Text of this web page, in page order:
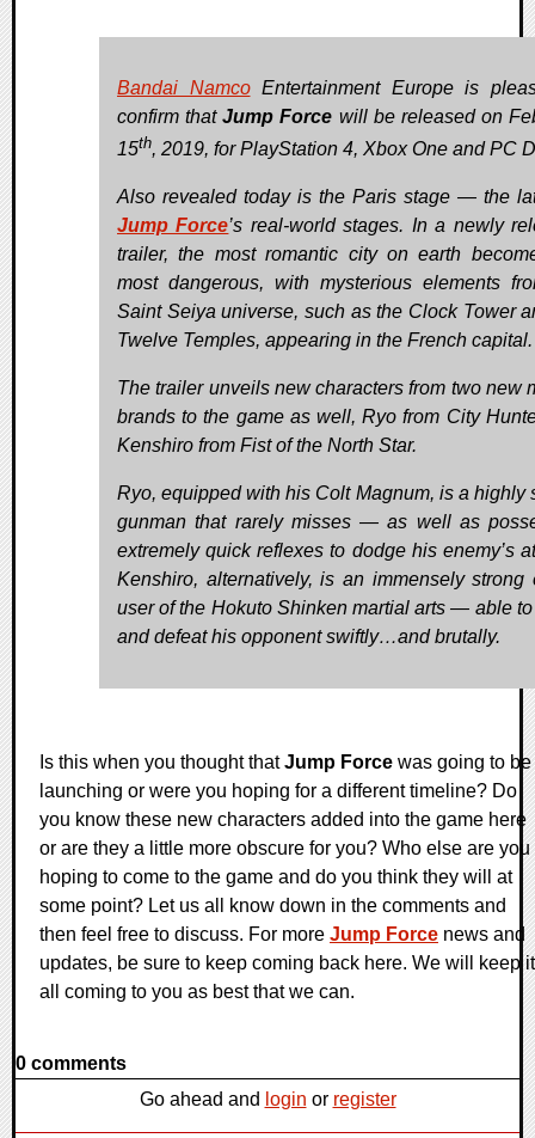
Bandai NamcoEntertainment Europe is
confirm thatJump Force will be released on
15th, 2019, for PlayStation 4, Xbox One and PC
Also revealed today is the Paris stage — the
Jump Force’s real-world stages. In a newly
trailer, the most romantic city on earth
most dangerous, with mysterious elements
Saint Seiya universe, such as the Clock Tower
Twelve Temples, appearing in the French capital.
The trailer unveils new characters from two new
brands to the game as well, Ryo from City
Kenshiro from Fist of the North Star.
Ryo, equipped with his Colt Magnum, is a highly
gunman that rarely misses — as well as
extremely quick reflexes to dodge his enemy’s
Kenshiro, alternatively, is an immensely strong
user of the Hokuto Shinken martial arts — able to
and defeat his opponent swiftly…and brutally.
Is this when you thought thatJump Force was going to be
launching or were you hoping for a different timeline? Do
you know these new characters added into the game here
or are they a little more obscure for you? Who else are you
hoping to come to the game and do you think they will at
some point? Let us all know down in the comments and
then feel free to discuss. For more Jump Force news and
updates, be sure to keep coming back here. We will keep it
all coming to you as best that we can.
0 comments
Go ahead and login or register